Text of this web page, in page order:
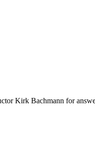
Kirk Bachmann for